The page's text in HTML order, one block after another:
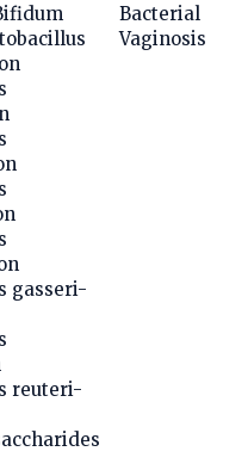
gasseri-
reuteri-
Bacterial
Vaginosis